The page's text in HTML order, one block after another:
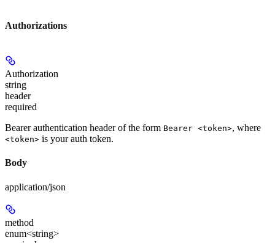
Authorizations
Authorization
string
header
required
Bearer authentication header of the form Bearer <token>, where
<token> is your auth token.
Body
application/json
method
enum<string>